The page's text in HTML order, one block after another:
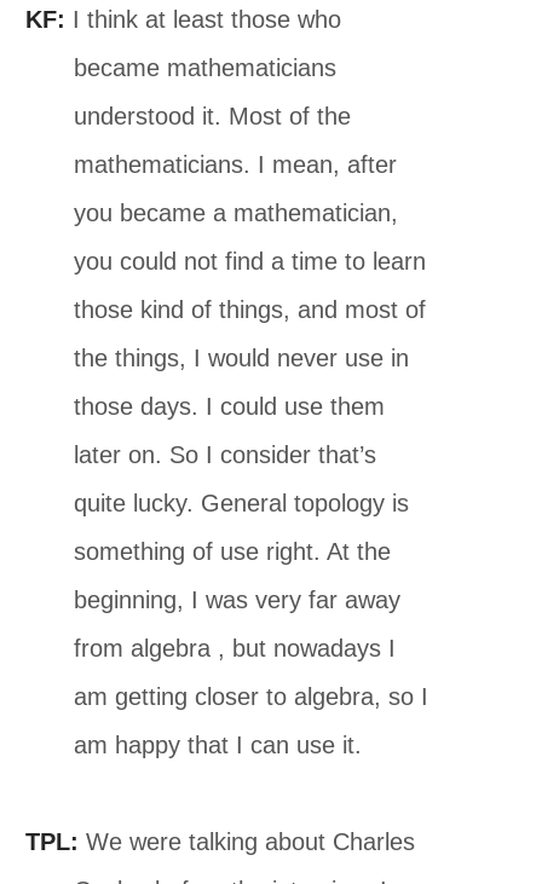
KF: I think at least those who
became mathematicians
understood it. Most of the
mathematicians. I mean, after
you became a mathematician,
you could not find a time to learn
those kind of things, and most of
the things, I would never use in
those days. I could use them
later on. So I consider that’s
quite lucky. General topology is
something of use right. At the
beginning, I was very far away
from algebra , but nowadays I
am getting closer to algebra, so I
am happy that I can use it.
TPL: We were talking about Charles